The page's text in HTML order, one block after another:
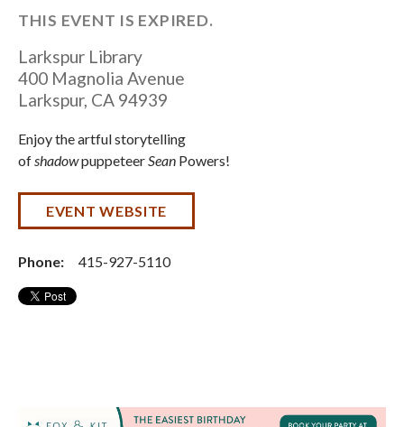
THIS EVENT IS EXPIRED.
Larkspur Library
400 Magnolia Avenue
Larkspur, CA 94939
Enjoy the artful storytelling
ofshadowpuppeteerSean Powers!
EVENT WEBSITE
Phone: 415-927-5110